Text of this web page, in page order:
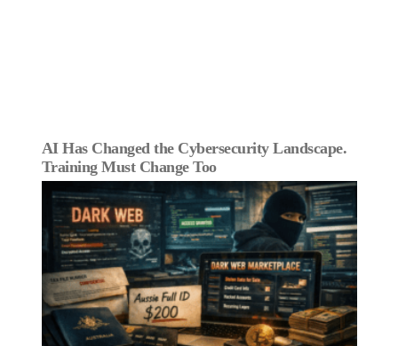
AI Has Changed the Cybersecurity Landscape.
Training Must Change Too